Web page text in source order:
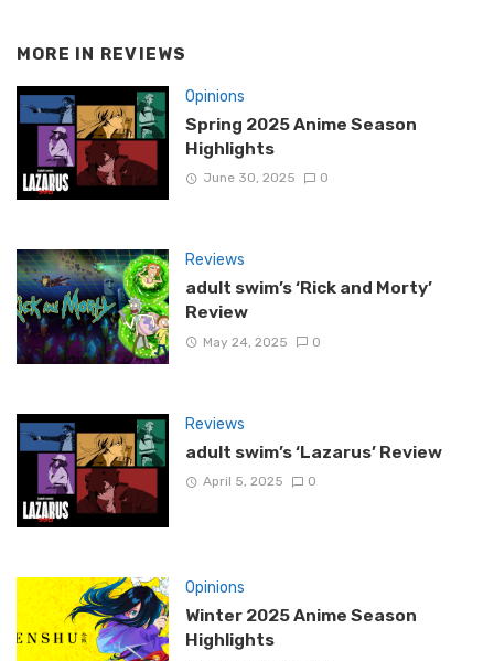
MORE IN REVIEWS
Opinions
Spring 2025 Anime Season
Highlights
June 30, 2025 0
Reviews
adult swim’s ‘Rick and Morty’
Review
May 24, 2025 0
Reviews
adult swim’s ‘Lazarus’ Review
April 5, 2025 0
Opinions
Winter 2025 Anime Season
Highlights